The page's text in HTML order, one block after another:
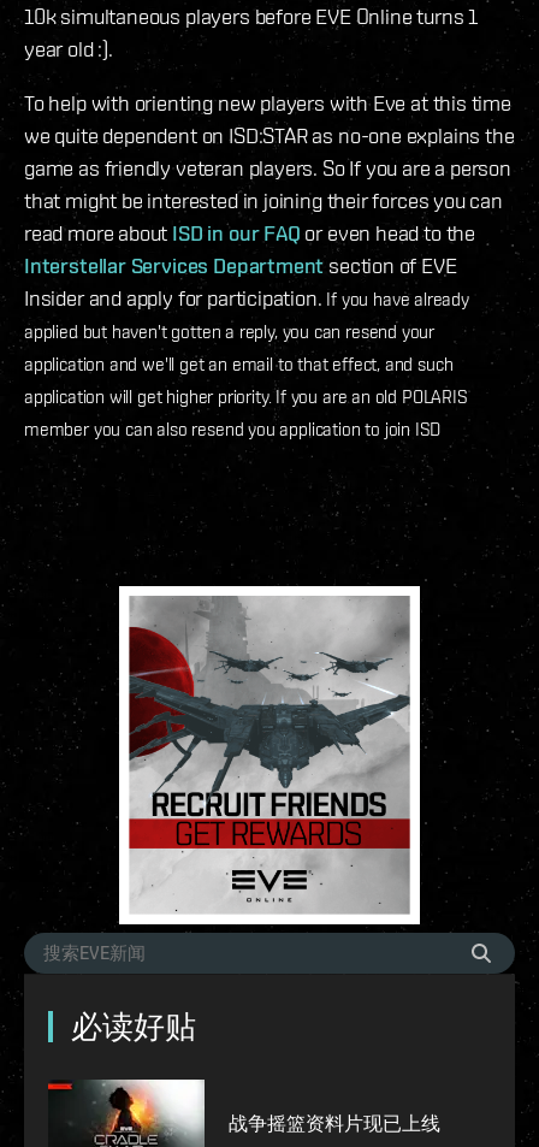
10k simultaneous players before EVE Online turns 1
year old :).
To help with orienting new players with Eve at this time
we quite dependent on ISD:STAR as no-one explains the
game as friendly veteran players. So If you are a person
that might be interested in joining their forces you can
read more about ISD in our FAQ or even head to the
Interstellar Services Department section of EVE
Insider and apply for participation. If you have already
applied but haven't gotten a reply, you can resend your
application and we'll get an email to that effect, and such
application will get higher priority. If you are an old POLARIS
member you can also resend you application to join ISD
必读好贴
战争摇篮资料片现已上线